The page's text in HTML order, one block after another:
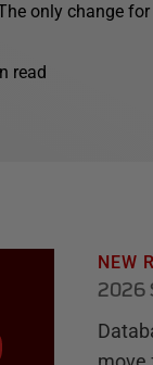
only change
read